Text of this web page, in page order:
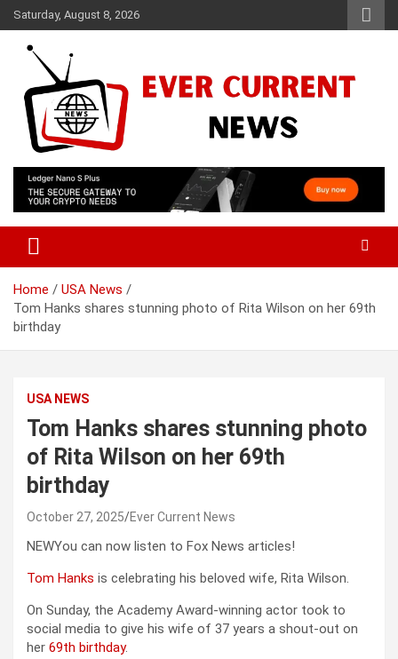
Skip
to
content
Saturday, August 8, 2026
Ever Current News
Home
USA News
Tom Hanks shares stunning photo of Rita Wilson on her 69th
birthday
USA NEWS
Tom Hanks shares stunning photo
of Rita Wilson on her 69th
birthday
October 27, 2025 Ever Current News
NEWYou can now listen to Fox News articles!
Tom Hanks is celebrating his beloved wife, Rita Wilson.
On Sunday, the Academy Award-winning actor took to
social media to give his wife of 37 years a shout-out on
her 69th birthday.